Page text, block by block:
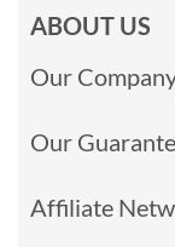
ABOUT US
Our
Our
Affiliate